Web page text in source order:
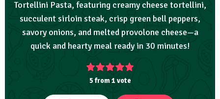
Tortellini Pasta, featuring creamy cheese tortellini,
succulent sirloin steak, crisp green bell peppers,
savory onions, and melted provolone cheese—a
quick and hearty meal ready in 30 minutes!
5from 1 vote